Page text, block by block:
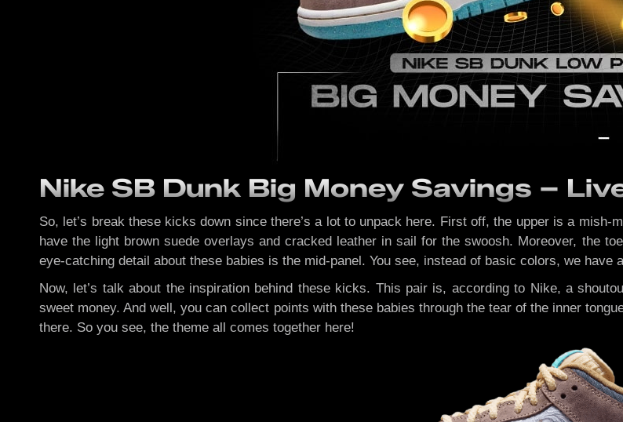
Nike SB Dunk Big Money Savings –
So, let’s break these kicks down since there’s a lot to unpack here. First off, the upper is a
have the light brown suede overlays and cracked leather in sail for the swoosh. Moreover, the
eye-catching detail about these babies is the mid-panel. You see, instead of basic colors, we
Now, let’s talk about the inspiration behind these kicks. This pair is, according to Nike, a
sweet money. And well, you can collect points with these babies through the tear of the inner
there. So you see, the theme all comes together here!